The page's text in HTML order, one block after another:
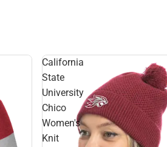
California
State
University
Chico
Women's
Knit